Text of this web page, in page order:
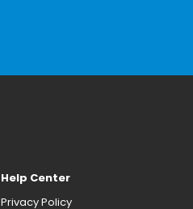
Help Center
Privacy Policy